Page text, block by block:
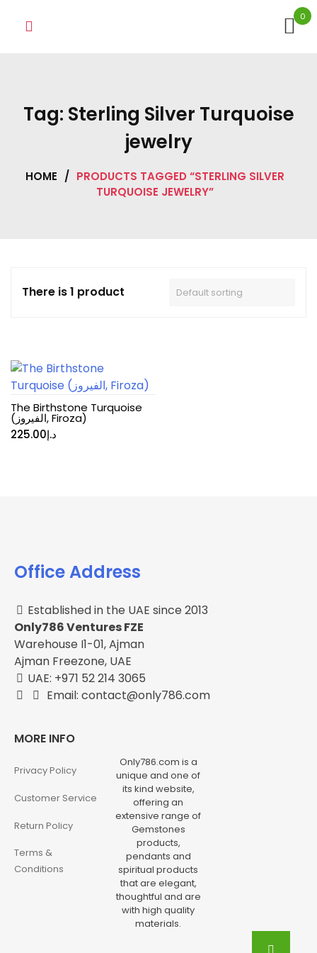
0
Tag: Sterling Silver Turquoise
jewelry
HOME / PRODUCTS TAGGED “STERLING SILVER
TURQUOISE JEWELRY”
There is 1 product
The Birthstone Turquoise
(الفيروز, Firoza)
د.إ225.00
Office Address
Established in the UAE since 2013
Only786 Ventures FZE
Warehouse I1-01, Ajman
Ajman Freezone, UAE
UAE: +971 52 214 3065
Email: contact@only786.com
MORE INFO
Privacy Policy
Customer Service
Return Policy
Terms &
Conditions
Only786.com is a
unique and one of
its kind website,
offering an
extensive range of
Gemstones
products,
pendants and
spiritual products
that are elegant,
thoughtful and are
with high quality
materials.